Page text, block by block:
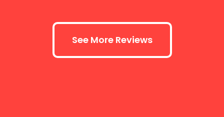
See More Reviews